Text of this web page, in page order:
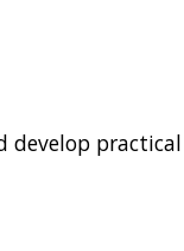
develop practical